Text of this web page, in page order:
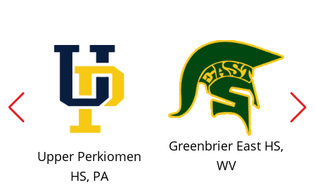
Upper Perkiomen
HS, PA
Greenbrier East HS,
WV